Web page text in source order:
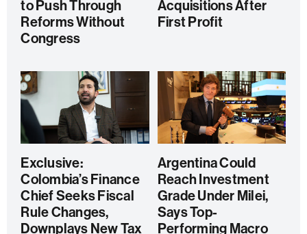
to Push Through
Reforms Without
Congress
Acquisitions After
First Profit
Exclusive:
Colombia’s Finance
Chief Seeks Fiscal
Rule Changes,
Downplays New Tax
Argentina Could
Reach Investment
Grade Under Milei,
Says Top-
Performing Macro